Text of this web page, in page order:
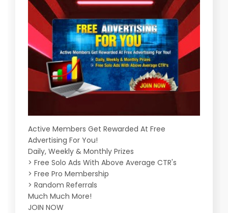
Active Members Get Rewarded At Free
Advertising For You!
Daily, Weekly & Monthly Prizes
> Free Solo Ads With Above Average CTR's
> Free Pro Membership
> Random Referrals
Much Much More!
JOIN NOW